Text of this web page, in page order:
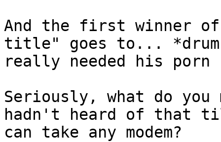
And the first winner of
title" goes to...
really needed his porn
Seriously, what do
hadn't heard of that
can take any modem?